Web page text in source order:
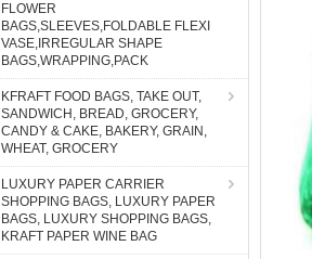
FLOWER
BAGS,SLEEVES,FOLDABLE FLEXI
VASE,IRREGULAR SHAPE
BAGS,WRAPPING,PACK
KFRAFT FOOD BAGS, TAKE OUT,
SANDWICH, BREAD, GROCERY,
CANDY & CAKE, BAKERY, GRAIN,
WHEAT, GROCERY
LUXURY PAPER CARRIER
SHOPPING BAGS, LUXURY PAPER
BAGS, LUXURY SHOPPING BAGS,
KRAFT PAPER WINE BAG